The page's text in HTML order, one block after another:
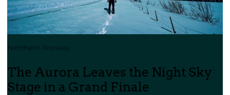
Northern Norway
The Aurora Leaves the Night Sky
Stage in a Grand Finale